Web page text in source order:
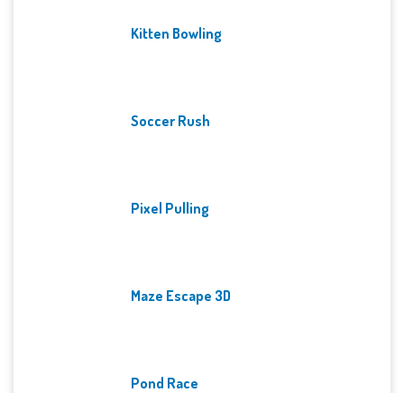
Kitten Bowling
Soccer Rush
Pixel Pulling
Maze Escape 3D
Pond Race